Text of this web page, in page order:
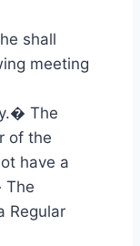
shall
meeting
� The
of the
have a
The
Regular